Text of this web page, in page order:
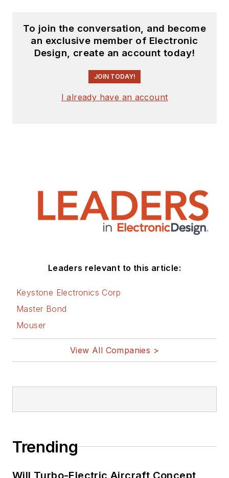
To join the conversation, and become
an exclusive member of Electronic
Design, create an account today!
JOIN TODAY!
I already have an account
Leaders relevant to this article:
Keystone Electronics Corp
Master Bond
Mouser
View All Companies >
Trending
Will Turbo-Electric Aircraft Concept